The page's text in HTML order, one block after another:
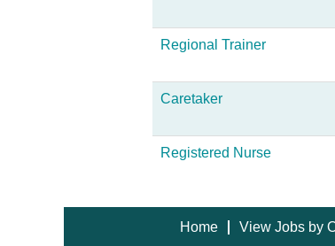
Regional Trainer
Caretaker
Registered Nurse
Home View Jobs by